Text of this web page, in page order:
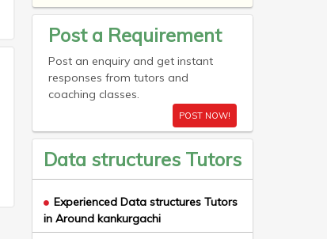
Post a Requirement
Post an enquiry and get instant
responses from tutors and
coaching classes.
POST NOW!
Data structures Tutors
Experienced Data structures Tutors
in Around kankurgachi